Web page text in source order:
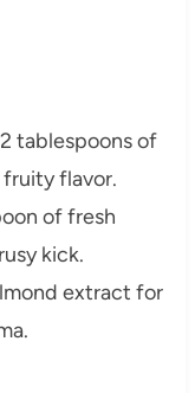
tablespoons of
flavor.
of fresh
kick.
extract for